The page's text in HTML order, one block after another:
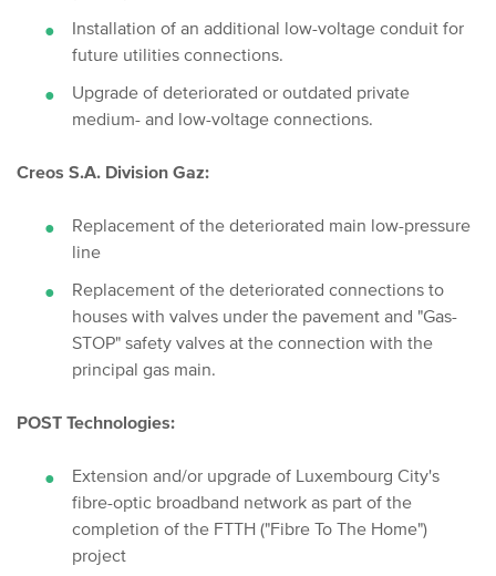
Installation of an additional low-voltage conduit for
future utilities connections.
Upgrade of deteriorated or outdated private
medium- and low-voltage connections.
Creos S.A. Division Gaz:
Replacement of the deteriorated main low-pressure
line
Replacement of the deteriorated connections to
houses with valves under the pavement and "Gas-
STOP" safety valves at the connection with the
principal gas main.
POST Technologies:
Extension and/or upgrade of Luxembourg City's
fibre-optic broadband network as part of the
completion of the FTTH ("Fibre To The Home")
project